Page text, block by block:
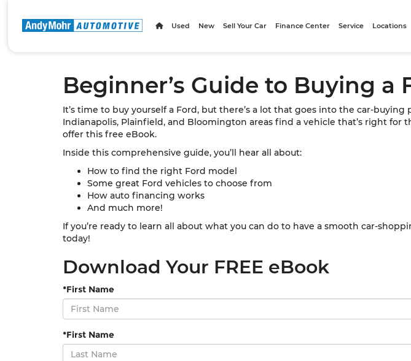
Used New Sell Your Car Finance Center Service Locations
Beginner’s Guide to Buying a
It’s time to buy yourself a Ford, but there’s a lot that goes into the car-buying
Indianapolis, Plainfield, and Bloomington areas find a vehicle that’s right for
offer this free eBook.
Inside this comprehensive guide, you’ll hear all about:
How to find the right Ford model
Some great Ford vehicles to choose from
How auto financing works
And much more!
If you’re ready to learn all about what you can do to have a smooth car-
today!
Download Your FREE eBook
*First Name
*First Name